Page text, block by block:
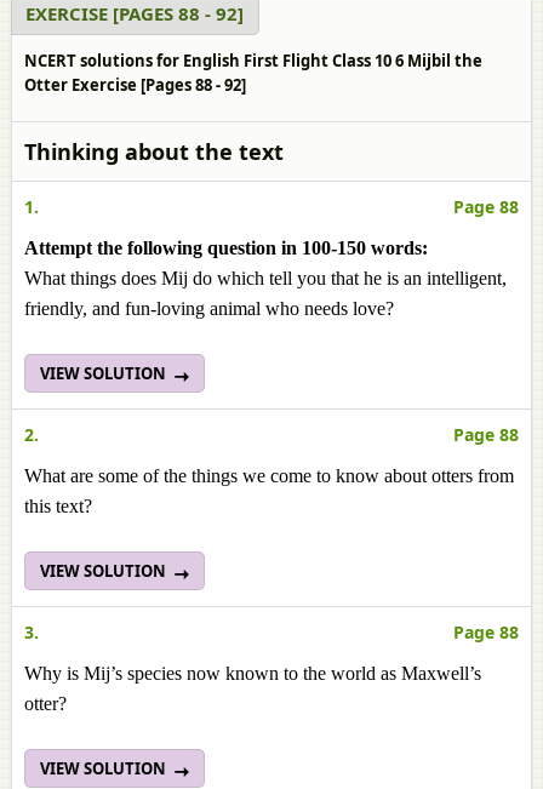
EXERCISE [PAGES 88 - 92]
NCERT solutions for English First Flight Class 10 6 Mijbil the
Otter Exercise [Pages 88 - 92]
Thinking about the text
1. Page 88
Attempt the following question in 100-150 words:
What things does Mij do which tell you that he is an intelligent,
friendly, and fun-loving animal who needs love?
VIEW SOLUTION
2. Page 88
What are some of the things we come to know about otters from
this text?
VIEW SOLUTION
3. Page 88
Why is Mij’s species now known to the world as Maxwell’s
otter?
VIEW SOLUTION